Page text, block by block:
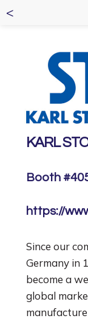
<
KARL
Booth
https://
Since our
Germany in
become a
global